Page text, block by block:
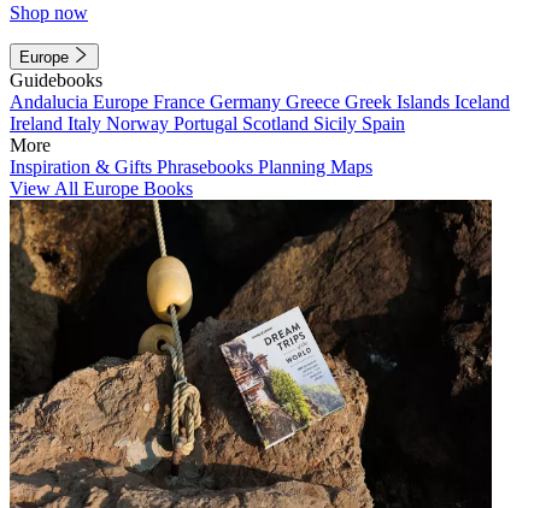
Shop now
Europe
Guidebooks
Andalucia Europe France Germany Greece Greek Islands Iceland
Ireland Italy Norway Portugal Scotland Sicily Spain
More
Inspiration & Gifts Phrasebooks Planning Maps
View All Europe Books